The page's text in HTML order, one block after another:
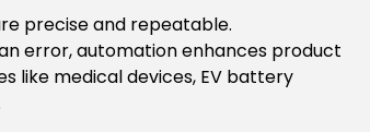
precise and repeatable.
error, automation enhances product
like medical devices, EV battery